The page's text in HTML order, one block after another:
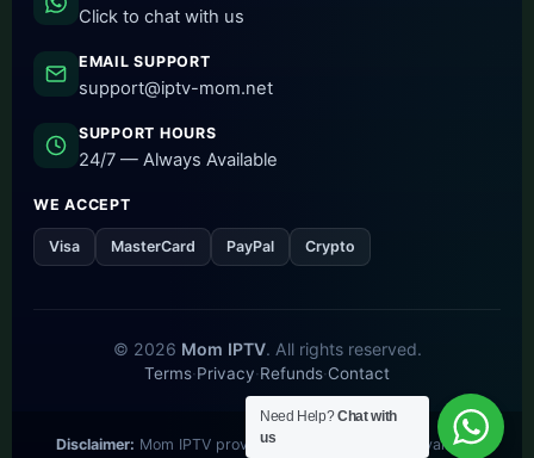
Click to chat with us
EMAIL SUPPORT
support@iptv-mom.net
SUPPORT HOURS
24/7 — Always Available
WE ACCEPT
Visa MasterCard PayPal Crypto
© 2026 Mom IPTV. All rights reserved.
Terms·Privacy·Refunds·Contact
Disclaimer: Mom IPTV provides access to publicly available
Need Help?Chat with
us